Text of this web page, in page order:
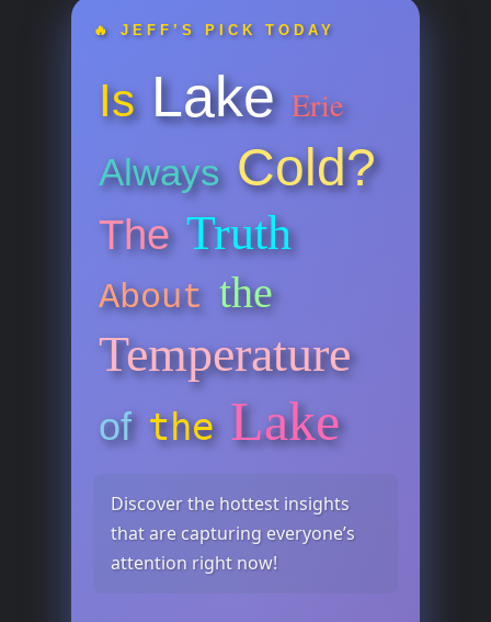
🔥 JEFF’S PICK TODAY
Is Lake Erie
Always Cold?
The Truth
About the
Temperature
of the Lake
Discover the hottest insights
that are capturing everyone’s
attention right now!